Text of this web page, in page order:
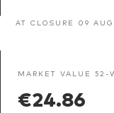
AT CLOSURE 09
MARKET VALUE 52-
€24.86